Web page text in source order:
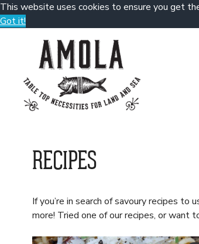
This website uses cookies to ensure you get
Got it!
RECIPES
If you’re in search of savoury recipes
more! Tried one of our recipes, or want